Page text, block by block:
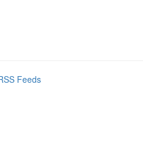
Feeds